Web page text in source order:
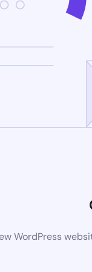
WordPress